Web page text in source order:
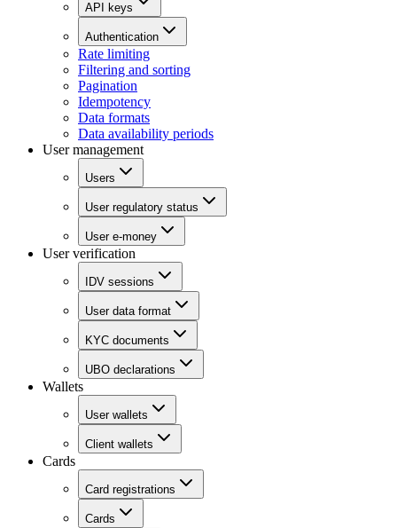
API keys
Authentication
Rate limiting
Filtering and sorting
Pagination
Idempotency
Data formats
Data availability periods
User management
Users
User regulatory status
User e-money
User verification
IDV sessions
User data format
KYC documents
UBO declarations
Wallets
User wallets
Client wallets
Cards
Card registrations
Cards